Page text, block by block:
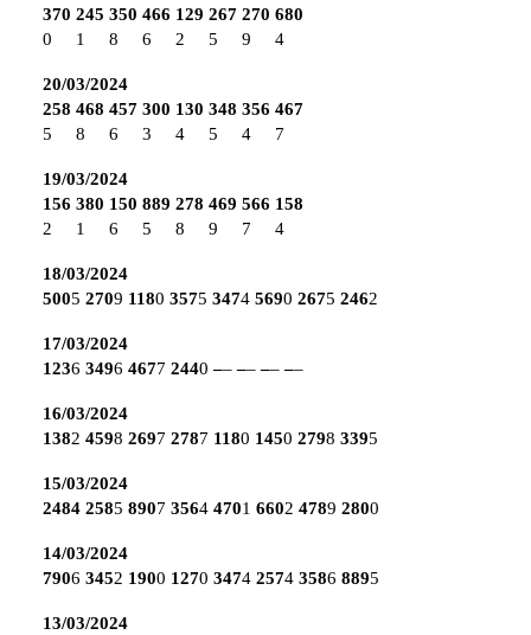
370 245 350 466 129 267 270 680
0
1 8 6 2 5 9 4
20/03/2024
258 468 457 300 130 348 356 467
5
8 6 3 4 5 4 7
19/03/2024
156 380 150 889 278 469 566 158
2
1 6 5 8 9 7 4
18/03/2024
5005 2709 1180 3575 3474 5690 2675 2462
17/03/2024
1236 3496 4677 2440 –– –– –– ––
16/03/2024
1382 4598 2697 2787 1180 1450 2798 3395
15/03/2024
2484 2585 8907 3564 4701 6602 4789 2800
14/03/2024
7906 3452 1900 1270 3474 2574 3586 8895
13/03/2024